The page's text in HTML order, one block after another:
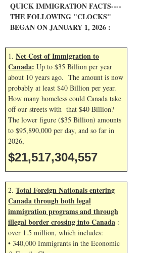
QUICK IMMIGRATION FACTS----
THE FOLLOWING "CLOCKS"
BEGAN ON JANUARY 1, 2026 :
1. Net Cost of Immigration to
Canada: Up to $35 Billion per year
about 10 years ago. The amount is now
probably at least $40 Billion per year.
How many homeless could Canada take
off our streets with that $40 Billion?
The lower figure ($35 Billion) amounts
to $95,890,000 per day, and so far in
2026,
$21,517,304,557
2. Total Foreign Nationals entering
Canada through both legal
immigration programs and through
illegal border crossing into Canada :
over 1.5 million, which includes:
• 340,000 Immigrants in the Economic